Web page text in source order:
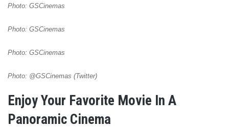
Photo: GSCinemas
Photo: GSCinemas
Photo: GSCinemas
Photo: @GSCinemas (Twitter)
Enjoy Your Favorite Movie In A
Panoramic Cinema